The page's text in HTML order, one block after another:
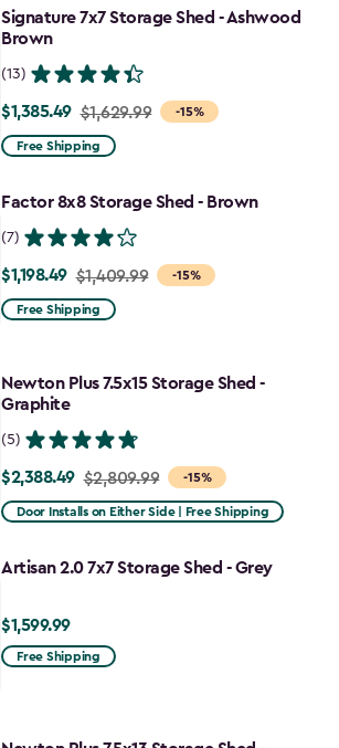
to
$1,555.49
Signature 7x7 Storage Shed - Ashwood
Brown
(13)
-15%
Price
from
to
$1,385.49 $1,629.99
Free Shipping
Factor 8x8 Storage Shed - Brown
(7)
-15%
Price
from
$1,198.49
$1,198.49 $1,409.99
Free Shipping
Newton Plus 7.5x15 Storage Shed -
Graphite
(5)
-15%
Price
from
to
$2,388.49 $2,809.99
Door Installs on Either Side | Free Shipping
Artisan 2.0 7x7 Storage Shed - Grey
$1,599.99
$1,599.99
Free Shipping